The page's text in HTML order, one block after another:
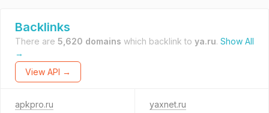
Backlinks
There are 5,620 domains which backlink to ya.ru. Show All
→
View API →
apkpro.ru yaxnet.ru